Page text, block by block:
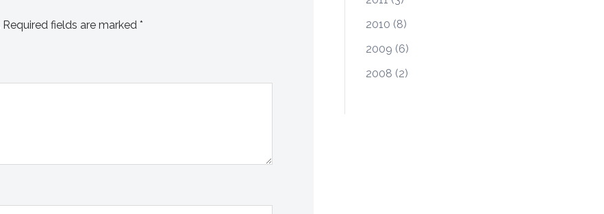
Required fields are marked *
2010 (8)
2009 (6)
2008 (2)